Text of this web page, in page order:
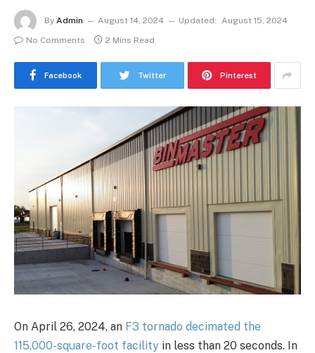
By Admin August 14, 2024 Updated: August 15, 2024
No Comments
2 Mins Read
Facebook Twitter Pinterest
On April 26, 2024, an F3 tornado decimated the
115,000-square-foot facility in less than 20 seconds. In